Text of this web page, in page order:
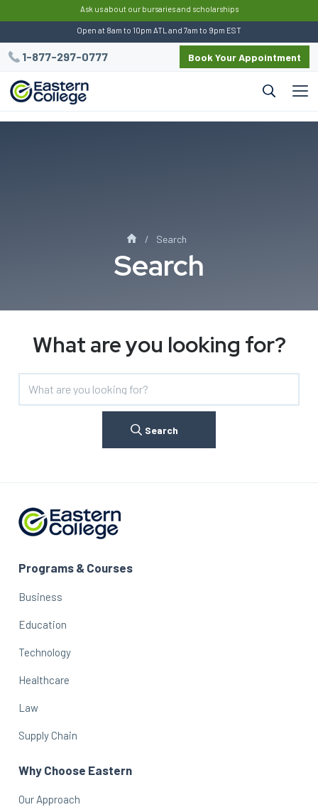
Ask us about our bursaries and scholarships
Open at 8am to 10pm ATL and 7am to 9pm EST
1-877-297-0777 Book Your Appointment
This script preserves UTM data for Eastern
Search
Search
What are you looking for?
Search
Programs & Courses
Business
Education
Technology
Healthcare
Law
Supply Chain
Why Choose Eastern
Our Approach